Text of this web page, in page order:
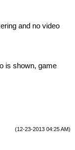
and no video
is shown, game
(12-23-2013 04:25 AM)